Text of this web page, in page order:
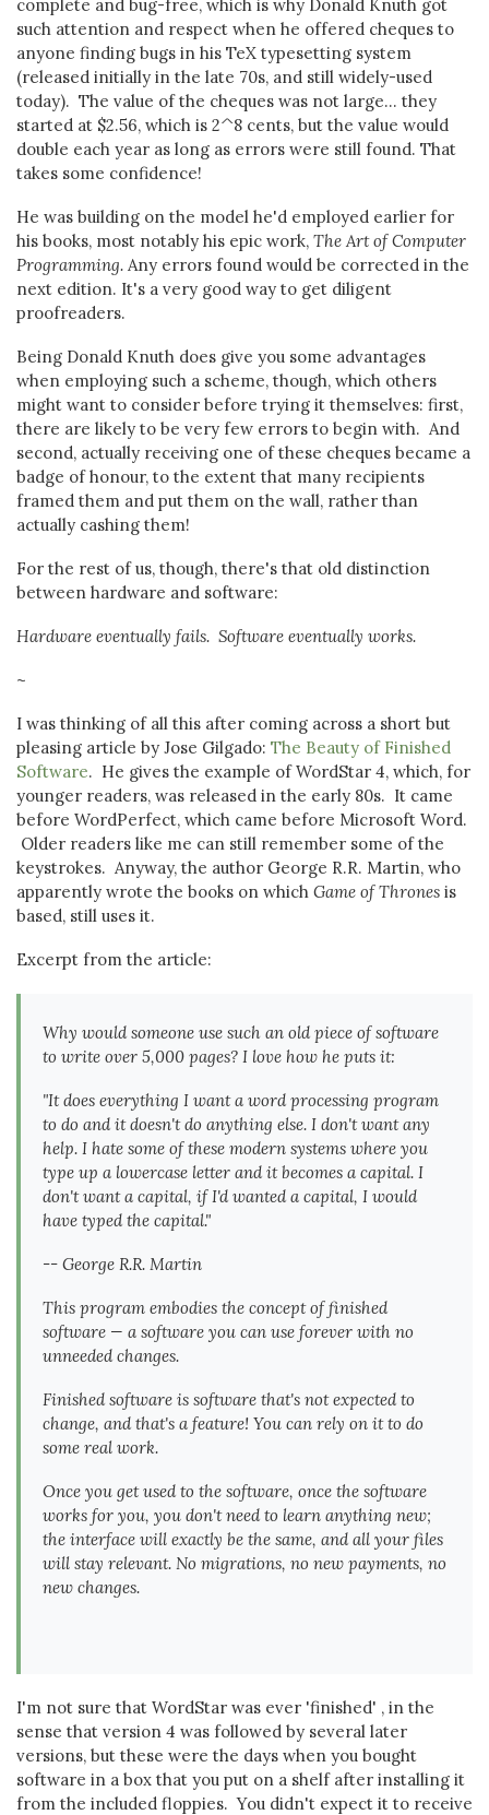
complete and bug-free, which is why Donald Knuth got
such attention and respect when he offered cheques to
anyone finding bugs in his TeX typesetting system
(released initially in the late 70s, and still widely-used
today). The value of the cheques was not large... they
started at $2.56, which is 2^8 cents, but the value would
double each year as long as errors were still found. That
takes some confidence!
He was building on the model he'd employed earlier for
his books, most notably his epic work, The Art of Computer
Programming. Any errors found would be corrected in the
next edition. It's a very good way to get diligent
proofreaders.
Being Donald Knuth does give you some advantages
when employing such a scheme, though, which others
might want to consider before trying it themselves: first,
there are likely to be very few errors to begin with. And
second, actually receiving one of these cheques became a
badge of honour, to the extent that many recipients
framed them and put them on the wall, rather than
actually cashing them!
For the rest of us, though, there's that old distinction
between hardware and software:
Hardware eventually fails. Software eventually works.
~
I was thinking of all this after coming across a short but
pleasing article by Jose Gilgado: The Beauty of Finished
Software. He gives the example of WordStar 4, which, for
younger readers, was released in the early 80s. It came
before WordPerfect, which came before Microsoft Word.
Older readers like me can still remember some of the
keystrokes. Anyway, the author George R.R. Martin, who
apparently wrote the books on which Game of Thrones is
based, still uses it.
Excerpt from the article:
Why would someone use such an old piece of software
to write over 5,000 pages? I love how he puts it:
"It does everything I want a word processing program
to do and it doesn't do anything else. I don't want any
help. I hate some of these modern systems where you
type up a lowercase letter and it becomes a capital. I
don't want a capital, if I'd wanted a capital, I would
have typed the capital."
-- George R.R. Martin
This program embodies the concept of finished
software — a software you can use forever with no
unneeded changes.
Finished software is software that's not expected to
change, and that's a feature! You can rely on it to do
some real work.
Once you get used to the software, once the software
works for you, you don't need to learn anything new;
the interface will exactly be the same, and all your files
will stay relevant. No migrations, no new payments, no
new changes.
I'm not sure that WordStar was ever 'finished' , in the
sense that version 4 was followed by several later
versions, but these were the days when you bought
software in a box that you put on a shelf after installing it
from the included floppies. You didn't expect it to receive